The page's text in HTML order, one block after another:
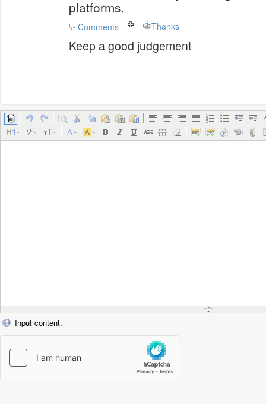
platforms.
Comments Thanks
Keep a good judgement
Input content.